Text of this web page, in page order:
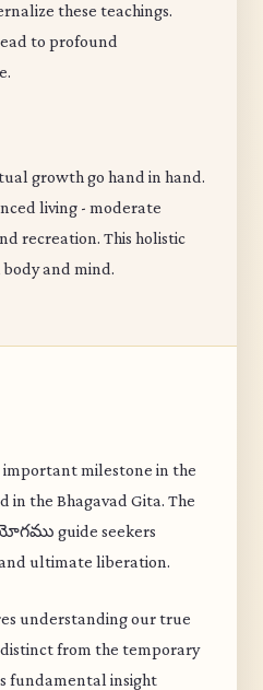
these teachings.
to profound
growth go hand in hand.
living - moderate
recreation. This holistic
and mind.
important milestone in the
the Bhagavad Gita. The
యోగము guide seekers
ultimate liberation.
understanding our true
from the temporary
fundamental insight